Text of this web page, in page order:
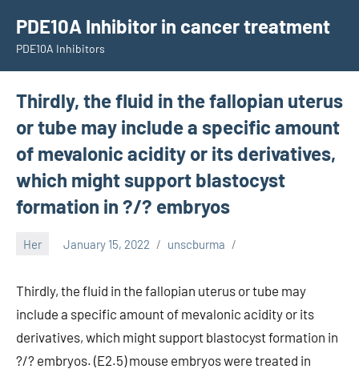
content
PDE10A Inhibitor in cancer treatment
PDE10A Inhibitors
Thirdly, the fluid in the fallopian uterus
or tube may include a specific amount
of mevalonic acidity or its derivatives,
which might support blastocyst
formation in ?/? embryos
Her January 15, 2022 unscburma
Thirdly, the fluid in the fallopian uterus or tube may
include a specific amount of mevalonic acidity or its
derivatives, which might support blastocyst formation in
?/? embryos. (E2.5) mouse embryos were treated in